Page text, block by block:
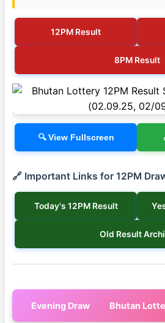
12PM Result
8PM Result
🔍 View Fullscreen
🔗 Important Links for 12PM
Today's 12PM Result
Old Result
Evening Draw Bhutan